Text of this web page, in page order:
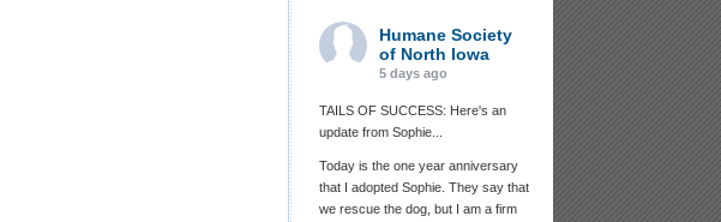
Humane Society
of North Iowa
5 days ago
TAILS OF SUCCESS: Here's an
update from Sophie...
Today is the one year anniversary
that I adopted Sophie. They say that
we rescue the dog, but I am a firm